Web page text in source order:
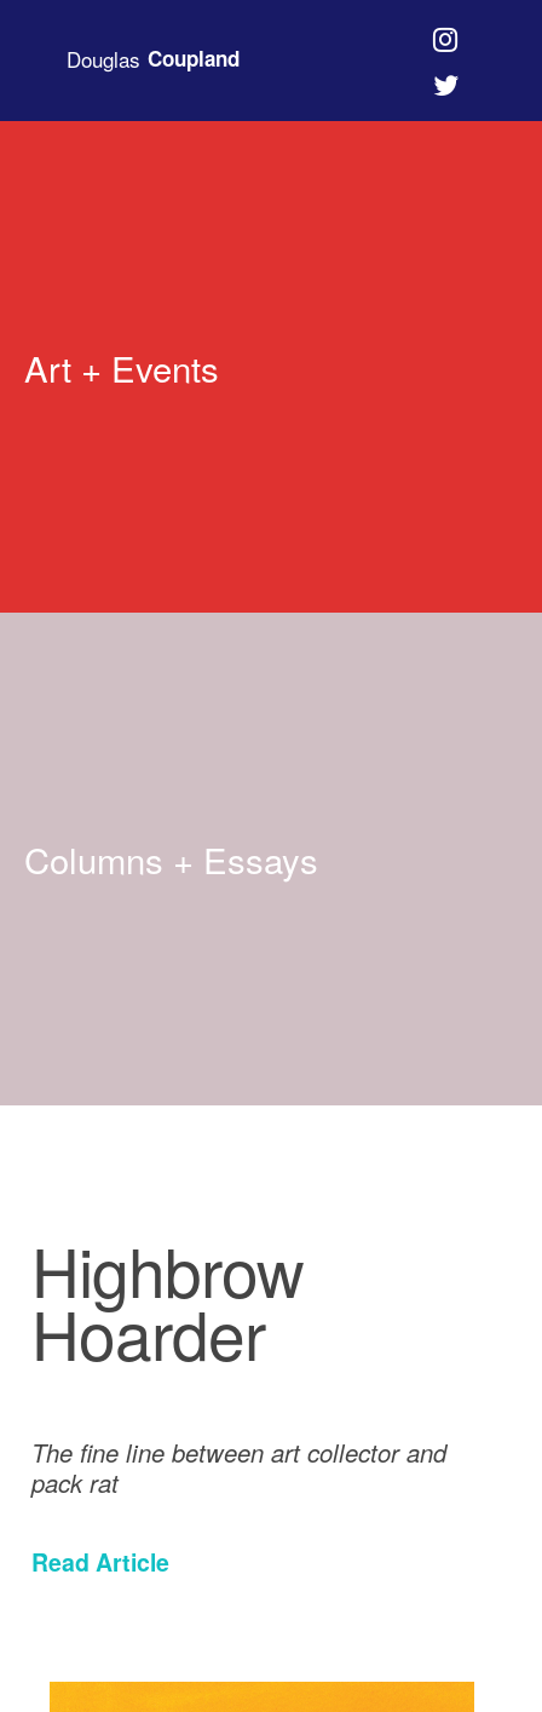
Douglas Coupland
Art + Events
Columns + Essays
Highbrow
Hoarder
The fine line between art collector and
pack rat
Read Article